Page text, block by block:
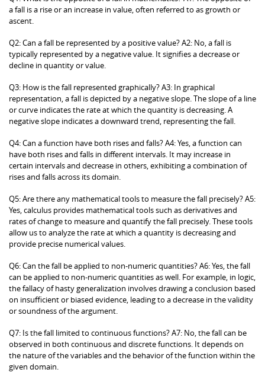
a fall is a rise or an increase in value, often referred to as growth or
ascent.
Q2: Can a fall be represented by a positive value? A2: No, a fall is
typically represented by a negative value. It signifies a decrease or
decline in quantity or value.
Q3: How is the fall represented graphically? A3: In graphical
representation, a fall is depicted by a negative slope. The slope of a line
or curve indicates the rate at which the quantity is decreasing. A
negative slope indicates a downward trend, representing the fall.
Q4: Can a function have both rises and falls? A4: Yes, a function can
have both rises and falls in different intervals. It may increase in
certain intervals and decrease in others, exhibiting a combination of
rises and falls across its domain.
Q5: Are there any mathematical tools to measure the fall precisely? A5:
Yes, calculus provides mathematical tools such as derivatives and
rates of change to measure and quantify the fall precisely. These tools
allow us to analyze the rate at which a quantity is decreasing and
provide precise numerical values.
Q6: Can the fall be applied to non-numeric quantities? A6: Yes, the fall
can be applied to non-numeric quantities as well. For example, in logic,
the fallacy of hasty generalization involves drawing a conclusion based
on insufficient or biased evidence, leading to a decrease in the validity
or soundness of the argument.
Q7: Is the fall limited to continuous functions? A7: No, the fall can be
observed in both continuous and discrete functions. It depends on
the nature of the variables and the behavior of the function within the
given domain.